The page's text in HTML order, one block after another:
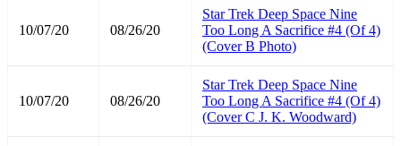
10/07/20 08/26/20
Star Trek Deep Space Nine
Too Long A Sacrifice #4 (Of 4)
(Cover B Photo)
10/07/20 08/26/20
Star Trek Deep Space Nine
Too Long A Sacrifice #4 (Of 4)
(Cover C J. K. Woodward)